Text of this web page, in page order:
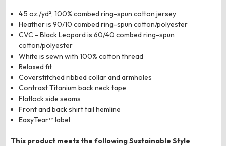
4.5 oz./yd², 100% combed ring-spun cotton jersey
Heather is 90/10 combed ring-spun cotton/polyester
CVC - Black Leopard is 60/40 combed ring-spun
cotton/polyester
White is sewn with 100% cotton thread
Relaxed fit
Coverstitched ribbed collar and armholes
Contrast Titanium back neck tape
Flatlock side seams
Front and back shirt tail hemline
EasyTear™ label
This product meets the following Sustainable Style